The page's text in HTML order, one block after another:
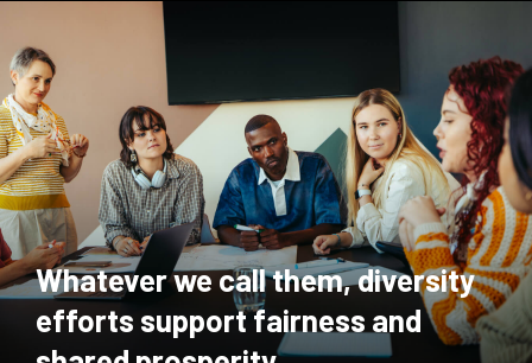
Whatever we call them, diversity
efforts support fairness and